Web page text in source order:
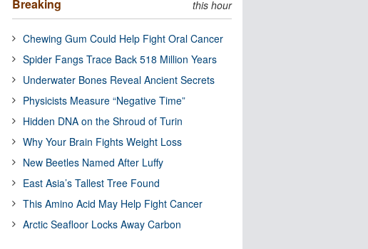
Breaking this hour
Chewing Gum Could Help Fight Oral Cancer
Spider Fangs Trace Back 518 Million Years
Underwater Bones Reveal Ancient Secrets
Physicists Measure “Negative Time”
Hidden DNA on the Shroud of Turin
Why Your Brain Fights Weight Loss
New Beetles Named After Luffy
East Asia’s Tallest Tree Found
This Amino Acid May Help Fight Cancer
Arctic Seafloor Locks Away Carbon